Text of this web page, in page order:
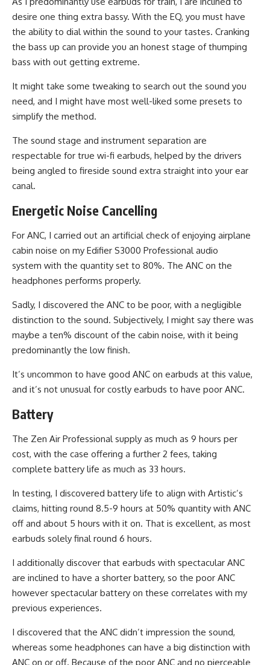
desire one thing extra bassy. With the EQ, you must have
the ability to dial within the sound to your tastes. Cranking
the bass up can provide you an honest stage of thumping
bass with out getting extreme.
It might take some tweaking to search out the sound you
need, and I might have most well-liked some presets to
simplify the method.
The sound stage and instrument separation are
respectable for true wi-fi earbuds, helped by the drivers
being angled to fireside sound extra straight into your ear
canal.
Energetic Noise Cancelling
For ANC, I carried out an artificial check of enjoying airplane
cabin noise on my Edifier S3000 Professional audio
system with the quantity set to 80%. The ANC on the
headphones performs properly.
Sadly, I discovered the ANC to be poor, with a negligible
distinction to the sound. Subjectively, I might say there was
maybe a ten% discount of the cabin noise, with it being
predominantly the low finish.
It’s uncommon to have good ANC on earbuds at this value,
and it’s not unusual for costly earbuds to have poor ANC.
Battery
The Zen Air Professional supply as much as 9 hours per
cost, with the case offering a further 2 fees, taking
complete battery life as much as 33 hours.
In testing, I discovered battery life to align with Artistic’s
claims, hitting round 8.5-9 hours at 50% quantity with ANC
off and about 5 hours with it on. That is excellent, as most
earbuds solely final round 6 hours.
I additionally discover that earbuds with spectacular ANC
are inclined to have a shorter battery, so the poor ANC
however spectacular battery on these correlates with my
previous experiences.
I discovered that the ANC didn’t impression the sound,
whereas some headphones can have a big distinction with
ANC on or off. Because of the poor ANC and no pierceable